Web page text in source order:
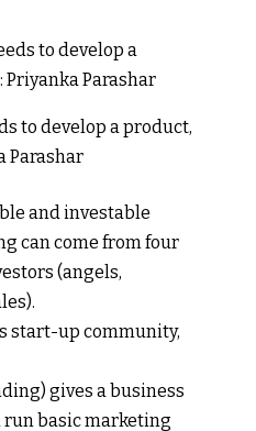
to develop a product,
Parashar
and investable
can come from four
(angels,
start-up community,
gives a business
run basic marketing